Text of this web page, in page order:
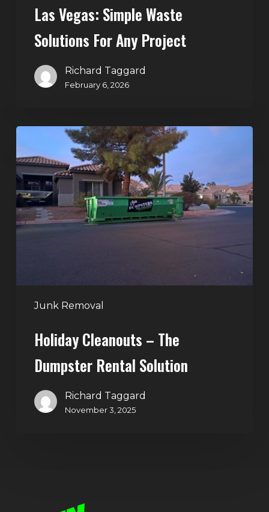
Las Vegas: Simple Waste
Solutions For Any Project
Richard Taggard
February 6, 2026
Junk Removal
Cleanouts
–
The
Dumpster
Rental
Solution
Holiday Cleanouts – The
Dumpster Rental Solution
Richard Taggard
November 3, 2025